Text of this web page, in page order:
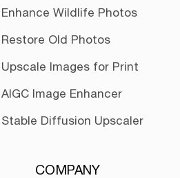
Enhance Wildlife Photos
Restore Old Photos
Upscale Images for Print
AIGC Image Enhancer
Stable Diffusion Upscaler
COMPANY